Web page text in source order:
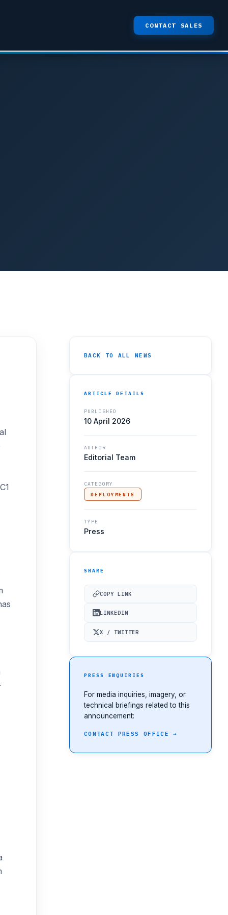
CONTACT SALES
BACK TO ALL NEWS
ARTICLE DETAILS
PUBLISHED
10 April 2026
AUTHOR
Editorial Team
CATEGORY
DEPLOYMENTS
TYPE
Press
SHARE
COPY LINK
LINKEDIN
X / TWITTER
PRESS ENQUIRIES
For media inquiries, imagery, or
technical briefings related to this
announcement:
CONTACT PRESS OFFICE →